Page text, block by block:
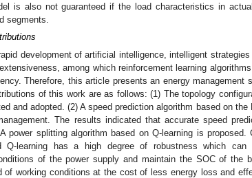
is also not guaranteed if the load characteristics in
segments.
development of artificial intelligence, intelligent
among which reinforcement learning
Therefore, this article presents an energy management
of this work are as follows: (1) The topology
and adopted. (2) A speed prediction algorithm based on
The results indicated that accurate speed
power splitting algorithm based on Q-learning is proposed.
Q-learning has a high degree of robustness which
of the power supply and maintain the SOC of the
of working conditions at the cost of less energy loss and